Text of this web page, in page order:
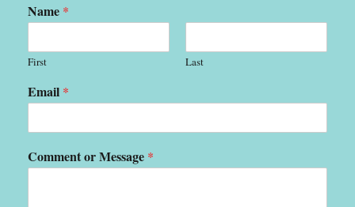
Name *
First Last
Email *
Comment or Message *